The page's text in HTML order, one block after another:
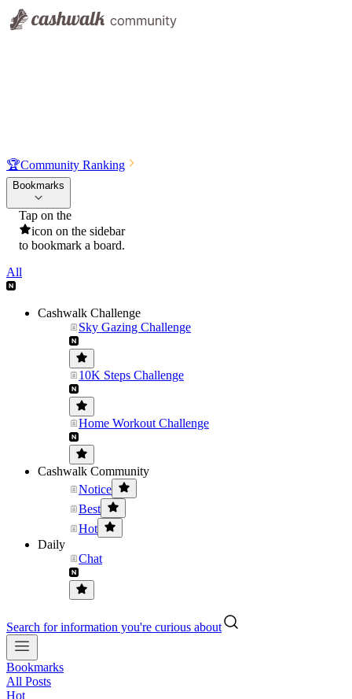
🏆Community Ranking
Bookmarks
Tap on the
icon on the sidebar
to bookmark a board.
All
Cashwalk Challenge
Sky Gazing Challenge
10K Steps Challenge
Home Workout Challenge
Cashwalk Community
Notice
Best
Hot
Daily
Chat
Search for information you're curious about
Bookmarks
All Posts
Hot